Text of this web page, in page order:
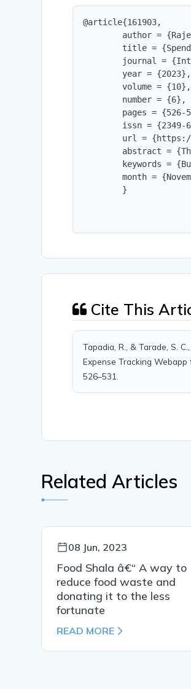
@article{161903,
author =
title =
journal =
        year = {2023},
        volume = {10},
        number = {6},
pages = {526-
issn = {2349-
url =
abstract =
keywords =
month =
        }
Cite This
Tapadia, R., & Tarade, S.
Expense Tracking Webapp
526–531.
Related Articles
08 Jun, 2023
Food Shala â€“ A way to
reduce food waste and
donating it to the less
fortunate
READ MORE